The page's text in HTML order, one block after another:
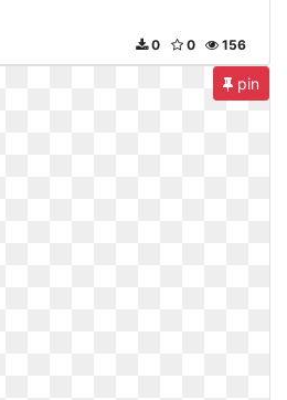
156
0
0
pin